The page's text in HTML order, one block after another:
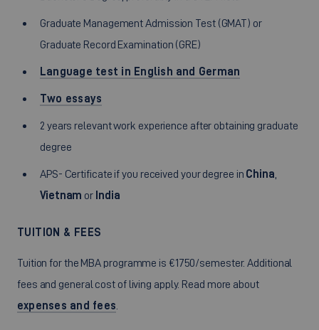
Graduate Management Admission Test (GMAT) or
Graduate Record Examination (GRE)
Language test in English and German
Two essays
2 years relevant work experience after obtaining graduate
degree
APS- Certificate if you received your degree in China
Vietnam or India
TUITION & FEES
Tuition for the MBA programme is €1750/semester. Additional
fees and general cost of living apply. Read more about
expenses and fees